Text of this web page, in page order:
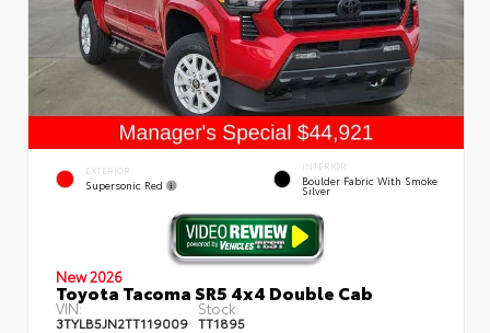
EXTERIOR
Supersonic Red
INTERIOR
Boulder Fabric With Smoke
Silver
New 2026
Toyota Tacoma SR5 4x4 Double Cab
VIN:
3TYLB5JN2TT119009
Stock:
TT1895